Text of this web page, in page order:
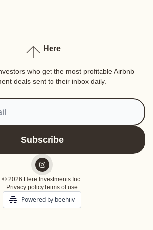
Here
who get the most profitable Airbnb
deals sent to their inbox daily.
© 2026 Here Investments Inc.
Privacy policyTerms of use
Powered by beehiiv